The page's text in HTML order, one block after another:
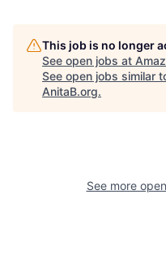
This job is no longer
See open jobs at
See open jobs similar
AnitaB.org.
See more